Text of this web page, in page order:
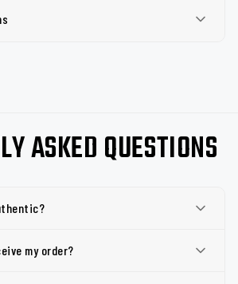
ASKED QUESTIONS
my order?